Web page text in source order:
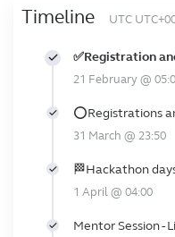
Timeline UTC
✅Registration
21 February @
⭕Registrations
31 March @ 23:50
🏁Hackathon
1 April @ 04:00
Mentor Session -